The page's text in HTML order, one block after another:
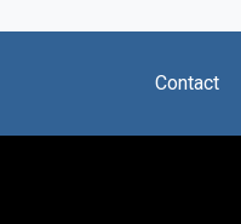
Contact